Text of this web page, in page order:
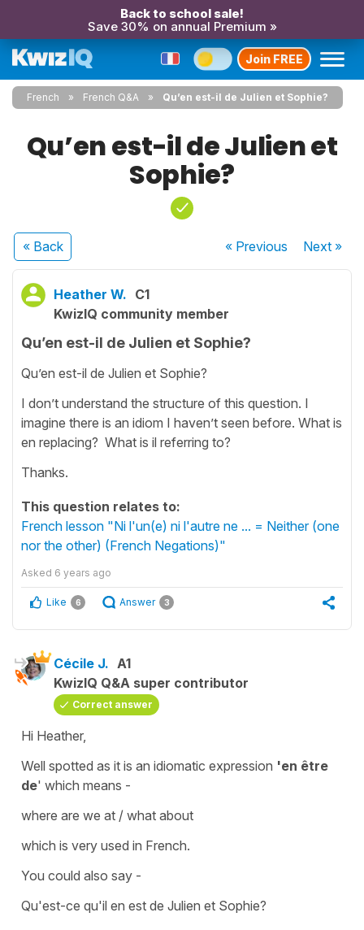
Back to school sale!
Save 30% on annual Premium »
Join FREE
French French Q&A Qu’en est-il de Julien et Sophie?
Qu’en est-il de Julien et
Sophie?
« Back « Previous Next»
Heather W. C1
KwizIQ community member
Qu’en est-il de Julien et Sophie?
Qu’en est-il de Julien et Sophie?
I don’t understand the structure of this question. I
imagine there is an idiom I haven’t seen before. What is
en replacing? What is il referring to?
Thanks.
This question relates to:
French lesson "Ni l'un(e) ni l'autre ne ... = Neither (one
nor the other) (French Negations)"
Asked 6 years ago
Like 6 Answer 3
Cécile J. A1
KwizIQ Q&A super contributor
Correct answer
Hi Heather,
Well spotted as it is an idiomatic expression 'en être
de' which means -
where are we at / what about
which is very used in French.
You could also say -
Qu'est-ce qu'il en est de Julien et Sophie?